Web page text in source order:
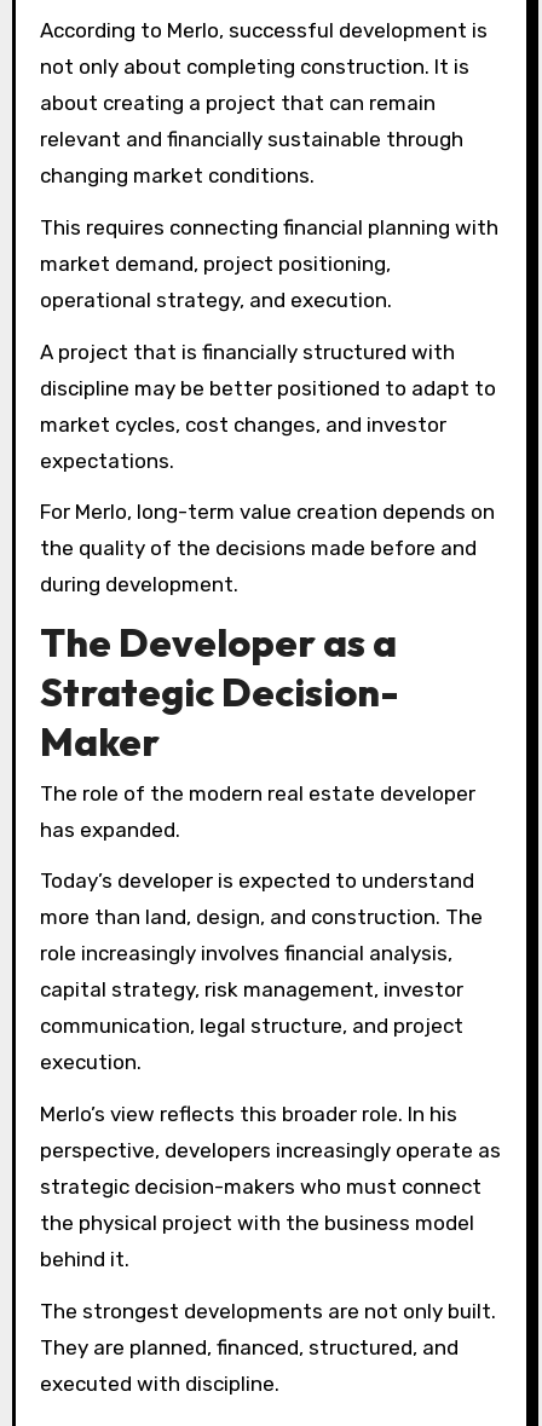
According to Merlo, successful development is
not only about completing construction. It is
about creating a project that can remain
relevant and financially sustainable through
changing market conditions.
This requires connecting financial planning with
market demand, project positioning,
operational strategy, and execution.
A project that is financially structured with
discipline may be better positioned to adapt to
market cycles, cost changes, and investor
expectations.
For Merlo, long-term value creation depends on
the quality of the decisions made before and
during development.
The Developer as a
Strategic Decision-
Maker
The role of the modern real estate developer
has expanded.
Today’s developer is expected to understand
more than land, design, and construction. The
role increasingly involves financial analysis,
capital strategy, risk management, investor
communication, legal structure, and project
execution.
Merlo’s view reflects this broader role. In his
perspective, developers increasingly operate as
strategic decision-makers who must connect
the physical project with the business model
behind it.
The strongest developments are not only built.
They are planned, financed, structured, and
executed with discipline.